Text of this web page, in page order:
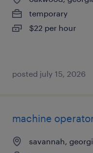
temporary
$22 per hour
posted july 15, 2026
machine
savannah,